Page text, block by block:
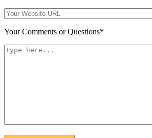
Your Comments or Questions*